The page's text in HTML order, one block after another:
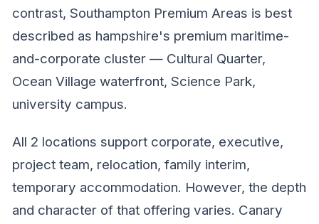
contrast, Southampton Premium Areas is best
described as hampshire's premium maritime-
and-corporate cluster — Cultural Quarter,
Ocean Village waterfront, Science Park,
university campus.
All 2 locations support corporate, executive,
project team, relocation, family interim,
temporary accommodation. However, the depth
and character of that offering varies. Canary